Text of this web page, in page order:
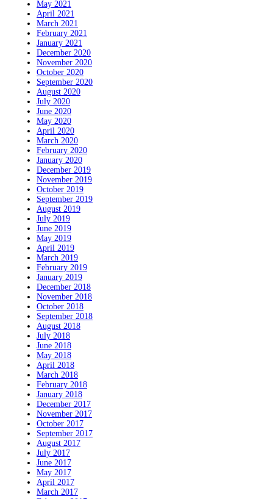
May 2021
April 2021
March 2021
February 2021
January 2021
December 2020
November 2020
October 2020
September 2020
August 2020
July 2020
June 2020
May 2020
April 2020
March 2020
February 2020
January 2020
December 2019
November 2019
October 2019
September 2019
August 2019
July 2019
June 2019
May 2019
April 2019
March 2019
February 2019
January 2019
December 2018
November 2018
October 2018
September 2018
August 2018
July 2018
June 2018
May 2018
April 2018
March 2018
February 2018
January 2018
December 2017
November 2017
October 2017
September 2017
August 2017
July 2017
June 2017
May 2017
April 2017
March 2017